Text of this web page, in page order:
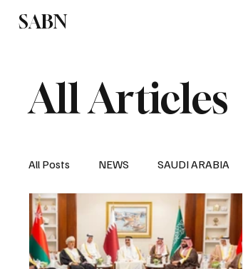
SABN
All Articles
All Posts NEWS SAUDI ARABIA
EUROPE WORLD